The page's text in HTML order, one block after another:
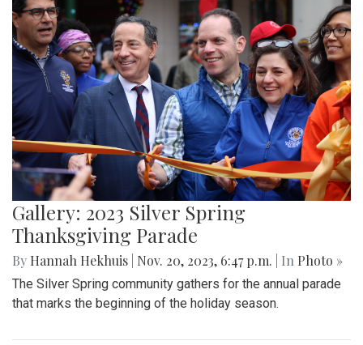
Gallery: 2023 Silver Spring
Thanksgiving Parade
By Hannah Hekhuis Nov. 20, 2023, 6:47 p.m. | In Photo »
The Silver Spring community gathers for the annual parade
that marks the beginning of the holiday season.